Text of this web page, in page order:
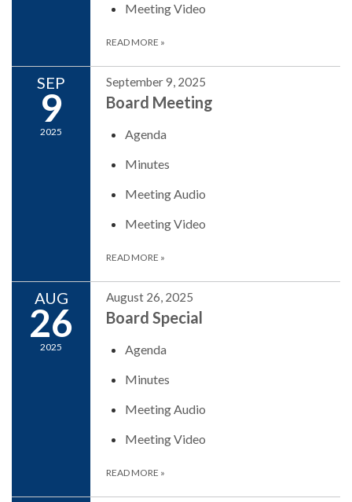
Meeting Video
READ MORE »
SEP
9
2025
September 9, 2025
Board Meeting
Agenda
Minutes
Meeting Audio
Meeting Video
READ MORE »
AUG
26
2025
August 26, 2025
Board Special
Agenda
Minutes
Meeting Audio
Meeting Video
READ MORE »